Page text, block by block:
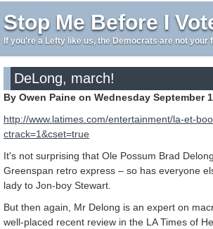
Stop Me Before I
If you're a Lefty like us, the Democrats are not your
DeLong, march!
By Owen Paine on Wednesday September
http://www.latimes.com/entertainment/la-et-
ctrack=1&cset=true
It's not surprising that Ole Possum Brad
Greenspan retro express – so has everyone
lady to Jon-boy Stewart.
But then again, Mr Delong is an expert on
well-placed recent review in the LA Times of